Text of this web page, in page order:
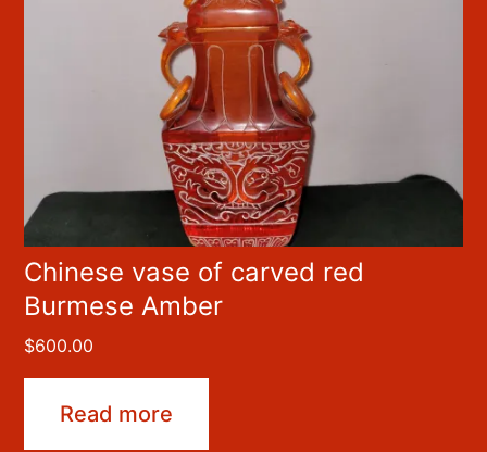
Chinese vase of carved red
Burmese Amber
$600.00
Read more